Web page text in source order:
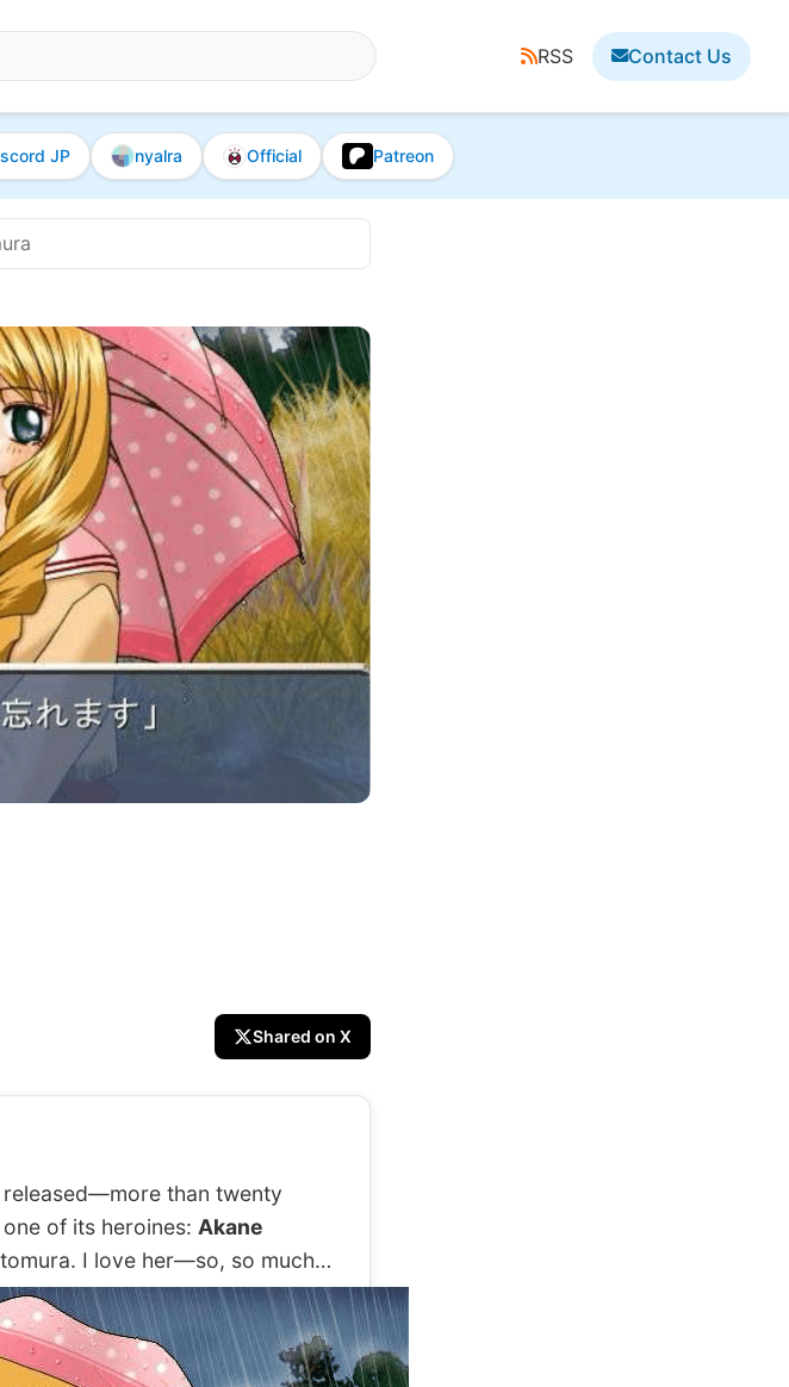
RSS Contact Us
JP nyalra Official Patreon
Shared on X
released—more than twenty
of its heroines: Akane
I love her—so, so much…